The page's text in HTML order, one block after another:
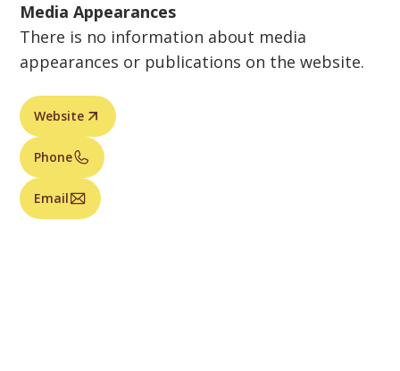
Media Appearances
There is no information about media
appearances or publications on the website.
Website
Phone
Email